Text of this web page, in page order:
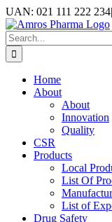
Skip
to
content
UAN: 021 111 222 234|
Facebook
LinkedIn
Instagram
Search
for:
Home
About
About
Innovation
Quality
CSR
Products
Local
List Of
List of
Drug Safety